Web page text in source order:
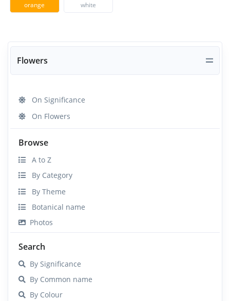
Flowers
On Significance
On Flowers
Browse
A to Z
By Category
By Theme
Botanical name
Photos
Search
By Significance
By Common name
By Colour
orange white